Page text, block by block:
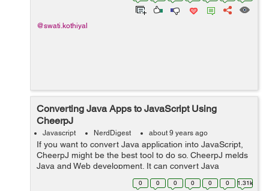
@swati.kothiyal
Converting Java Apps to JavaScript Using
CheerpJ
Javascript NerdDigest about 9 years ago
If you want to convert Java application into JavaScript,
CheerpJ might be the best tool to do so. CheerpJ melds
Java and Web development. It can convert Java
applications or libraries into JavaScript and here comes
the best part, to do so you don...
0 0 0 0 0 0 1.31k